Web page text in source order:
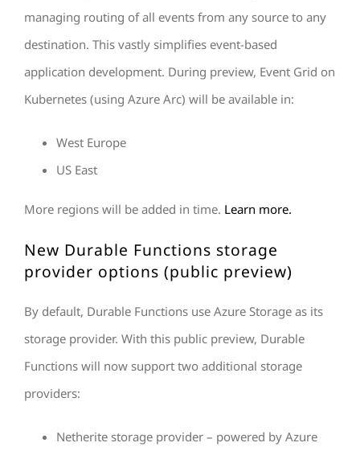
managing routing of all events from any source to any
destination. This vastly simplifies event-based
application development. During preview, Event Grid on
Kubernetes (using Azure Arc) will be available in:
West Europe
US East
More regions will be added in time. Learn more.
New Durable Functions storage
provider options (public preview)
By default, Durable Functions use Azure Storage as its
storage provider. With this public preview, Durable
Functions will now support two additional storage
providers:
Netherite storage provider – powered by Azure